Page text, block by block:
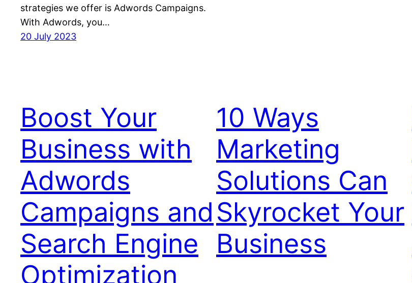
strategies we offer is Adwords Campaigns.
With Adwords, you…
20 July 2023
Boost Your
Business with
Adwords
Campaigns and
Search Engine
Optimization
10 Ways
Marketing
Solutions Can
Skyrocket Your
Business